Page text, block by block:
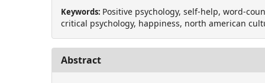
Keywords: Positive psychology, self-help, word-
critical psychology, happiness, north american
Abstract